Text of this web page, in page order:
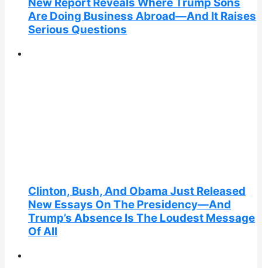
Are Doing Business Abroad—And It Raises
Serious Questions
Clinton, Bush, And Obama Just Released
New Essays On The Presidency—And
Trump’s Absence Is The Loudest Message
Of All